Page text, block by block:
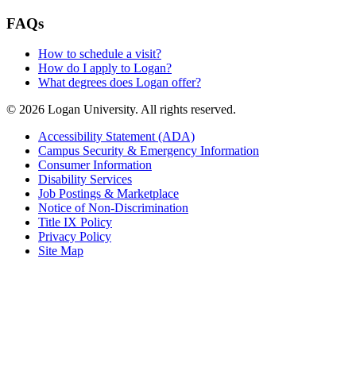
FAQs
How to schedule a visit?
How do I apply to Logan?
What degrees does Logan offer?
© 2026 Logan University. All rights reserved.
Accessibility Statement (ADA)
Campus Security & Emergency Information
Consumer Information
Disability Services
Job Postings & Marketplace
Notice of Non-Discrimination
Title IX Policy
Privacy Policy
Site Map